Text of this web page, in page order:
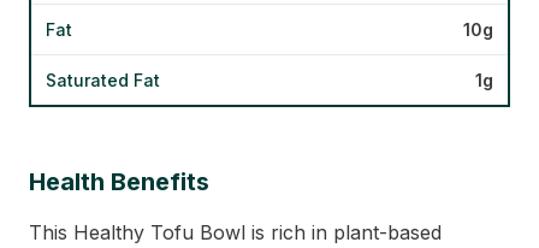
Fat 10g
Saturated Fat 1g
Health Benefits
This Healthy Tofu Bowl is rich in plant-based